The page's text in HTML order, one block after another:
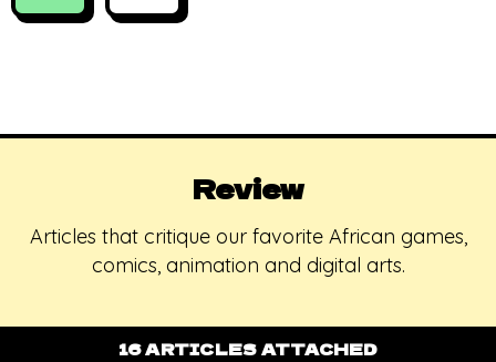
Review
Articles that critique our favorite African games,
comics, animation and digital arts.
16 ARTICLES ATTACHED